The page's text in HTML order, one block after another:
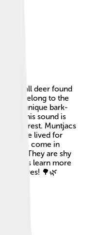
small deer found
belong to the
their unique bark-
This sound is
the forest. Muntjacs
to have lived for
come in
gray. They are shy
Let's learn more
their lives! 🌳🌿